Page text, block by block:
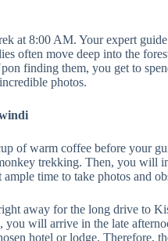
at 8:00 AM. Your expert
often move deep into the
finding them, you get to
photos.
of warm coffee before your
trekking. Then, you will
time to take photos and
away for the long drive to
will arrive in the late
hotel or lodge. Therefore,